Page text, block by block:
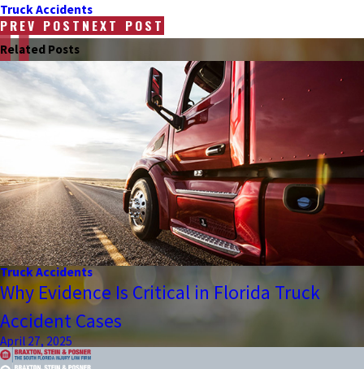
Truck Accidents
PREV POST NEXT POST
Related Posts
Truck Accidents
Why Evidence Is Critical in Florida Truck
Accident Cases
April 27, 2025